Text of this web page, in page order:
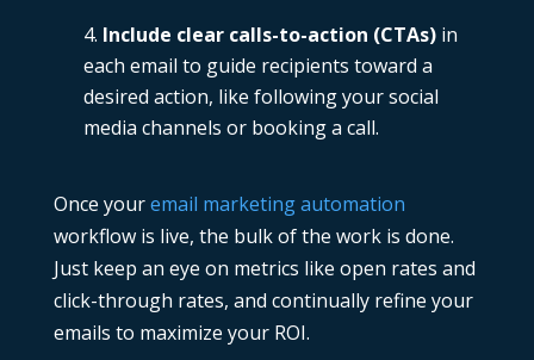
Include clear calls-to-action (CTAs)in
each email to guide recipients toward a
desired action, like following your social
media channels or booking a call.
Once youremail marketing automation
workflow is live, the bulk of the work is done.
Just keep an eye on metrics like open rates and
click-through rates, and continually refine your
emails to maximize your ROI.